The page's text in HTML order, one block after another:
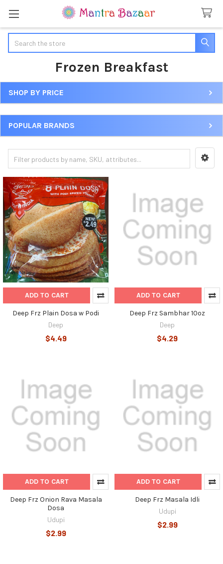
Frozen Breakfast
Sidebar
SHOP BY PRICE
POPULAR BRANDS
ADD TO CART
Deep Frz Plain Dosa w Podi
Deep
$4.49
ADD TO CART
Deep Frz Sambhar 10oz
Deep
$4.29
ADD TO CART
Deep Frz Onion Rava Masala
Dosa
Udupi
$2.99
ADD TO CART
Deep Frz Masala Idli
Udupi
$2.99